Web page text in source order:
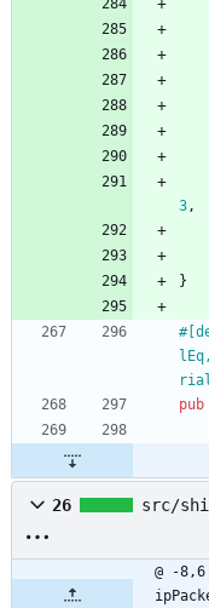
3,
}
#[
pub
26 src/
@ -